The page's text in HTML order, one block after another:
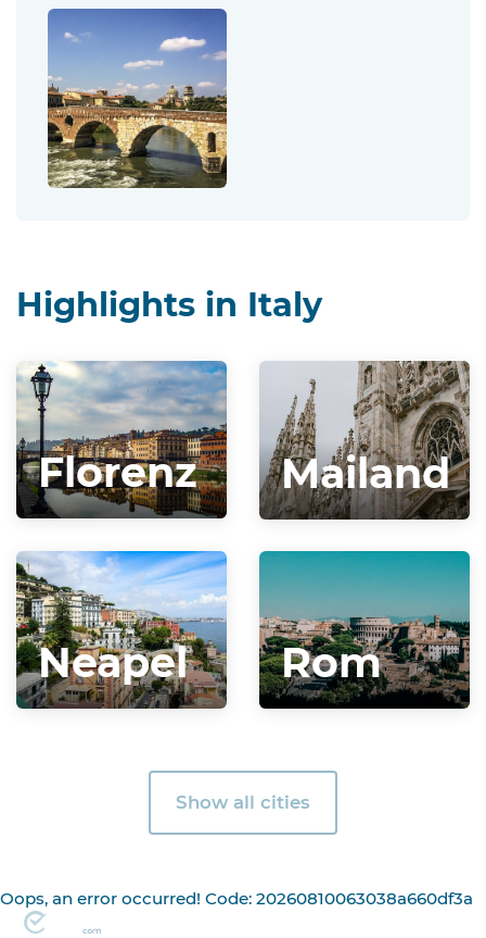
Highlights in Italy
Florenz Mailand
Neapel Rom
Show all cities
Oops, an error occurred! Code: 20260810063038a660df3a